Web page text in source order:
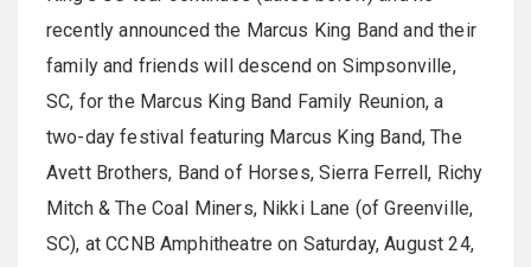
recently announced the Marcus King Band and their
family and friends will descend on Simpsonville,
SC, for the Marcus King Band Family Reunion, a
two-day festival featuring Marcus King Band, The
Avett Brothers, Band of Horses, Sierra Ferrell, Richy
Mitch & The Coal Miners, Nikki Lane (of Greenville,
SC), at CCNB Amphitheatre on Saturday, August 24,